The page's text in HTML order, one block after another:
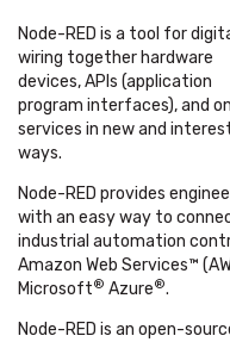
Node-RED is a tool for
wiring together hardware
devices, APIs (application
program interfaces), and
services in new and
ways.
Node-RED provides
with an easy way to
industrial automation
Amazon Web Services™
Microsoft® Azure®.
Node-RED is an open-